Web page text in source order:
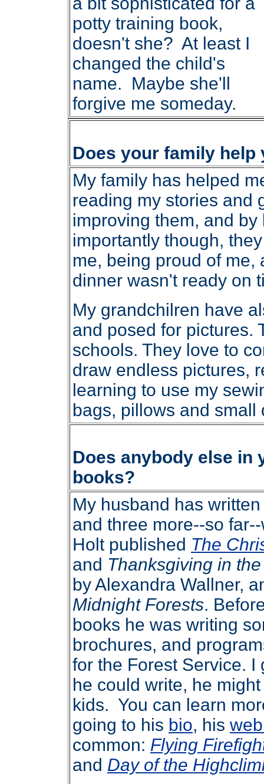
potty training book,
doesn't she? At least I
changed the child's
name. Maybe she'll
forgive me someday.
Does your family
My family has helped
reading my stories and
improving them, and
importantly though,
me, being proud of
dinner wasn't ready on
My grandchilren have
and posed for pictures.
schools. They love to
draw endless pictures,
learning to use my
bags, pillows and small
Does anybody else
books?
My husband has
and three more--so
Holt published The
and Thanksgiving in
by Alexandra Wallner,
Midnight Forests.
books he was writing
brochures, and
for the Forest Service.
he could write, he
kids. You can learn
going to his bio, his
common: Flying
and Day of the